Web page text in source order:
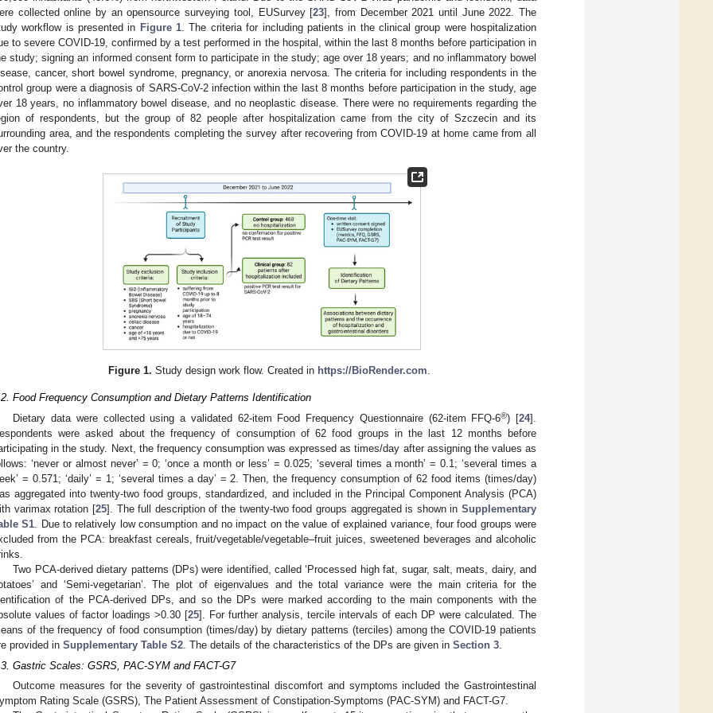
collected online by an opensource surveying tool, EUSurvey [23], from December 2021 until June 2022. The
workflow is presented in Figure 1. The criteria for including patients in the clinical group were hospitalization
to severe COVID-19, confirmed by a test performed in the hospital, within the last 8 months before participation in
study; signing an informed consent form to participate in the study; age over 18 years; and no inflammatory bowel
cancer, short bowel syndrome, pregnancy, or anorexia nervosa. The criteria for including respondents in the
group were a diagnosis of SARS-CoV-2 infection within the last 8 months before participation in the study, age
18 years, no inflammatory bowel disease, and no neoplastic disease. There were no requirements regarding the
of respondents, but the group of 82 people after hospitalization came from the city of Szczecin and its
area, and the respondents completing the survey after recovering from COVID-19 at home came from all
the country.
Figure 1. Study design work flow. Created in https://BioRender.com
Food Frequency Consumption and Dietary Patterns Identification
Dietary data were collected using a validated 62-item Food Frequency Questionnaire (62-item FFQ-6®) [24].
were asked about the frequency of consumption of 62 food groups in the last 12 months before
in the study. Next, the frequency consumption was expressed as times/day after assigning the values as
‘never or almost never’ = 0; ‘once a month or less’ = 0.025; ‘several times a month’ = 0.1; ‘several times a
= 0.571; ‘daily’ = 1; ‘several times a day’ = 2. Then, the frequency consumption of 62 food items (times/day)
aggregated into twenty-two food groups, standardized, and included in the Principal Component Analysis (PCA)
varimax rotation [25]. The full description of the twenty-two food groups aggregated is shown in Supplementary
S1 . Due to relatively low consumption and no impact on the value of explained variance, four food groups were
from the PCA: breakfast cereals, fruit/vegetable/vegetable–fruit juices, sweetened beverages and alcoholic
Two PCA-derived dietary patterns (DPs) were identified, called ‘Processed high fat, sugar, salt, meats, dairy, and
and ‘Semi-vegetarian’. The plot of eigenvalues and the total variance were the main criteria for the
of the PCA-derived DPs, and so the DPs were marked according to the main components with the
values of factor loadings >0.30 [25]. For further analysis, tercile intervals of each DP were calculated. The
of the frequency of food consumption (times/day) by dietary patterns (terciles) among the COVID-19 patients
provided in Supplementary Table S2 . The details of the characteristics of the DPs are given in Section 3
Gastric Scales: GSRS, PAC-SYM and FACT-G7
Outcome measures for the severity of gastrointestinal discomfort and symptoms included the Gastrointestinal
Rating Scale (GSRS), The Patient Assessment of Constipation-Symptoms (PAC-SYM) and FACT-G7.